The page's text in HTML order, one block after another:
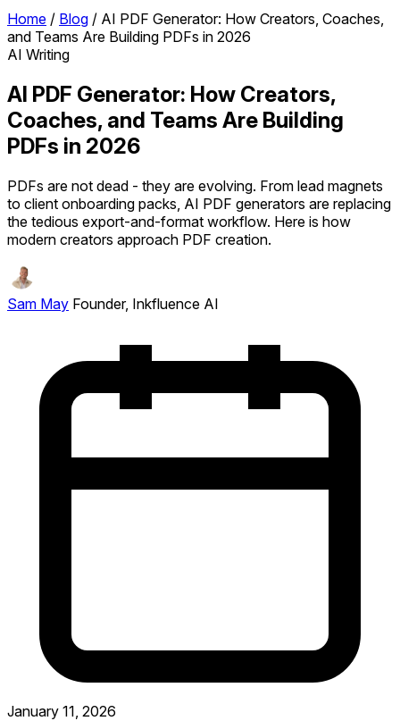
Home / Blog / AI PDF Generator: How Creators, Coaches,
and Teams Are Building PDFs in 2026
AI Writing
AI PDF Generator: How Creators,
Coaches, and Teams Are Building
PDFs in 2026
PDFs are not dead - they are evolving. From lead magnets
to client onboarding packs, AI PDF generators are replacing
the tedious export-and-format workflow. Here is how
modern creators approach PDF creation.
Sam May Founder, Inkfluence AI
January 11, 2026